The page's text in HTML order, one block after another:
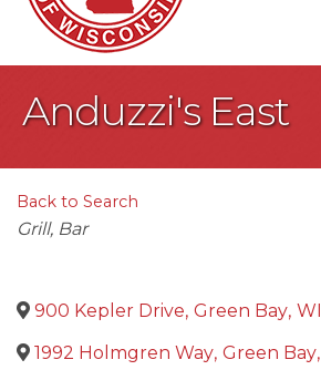
Anduzzi's East
Back to Search
Categories
Grill Bar
900 Kepler Drive, Green Bay, WI
1992 Holmgren Way, Green Bay,